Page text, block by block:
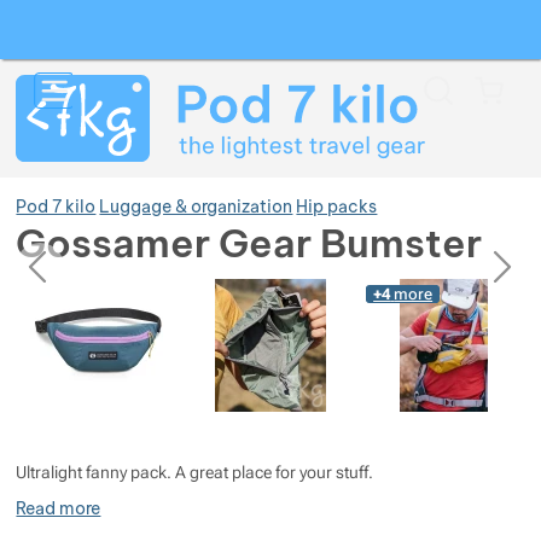
Pod 7 kilo Luggage & organization Hip packs
Gossamer Gear Bumster
Photos
previousnext
Photos +4 more
Ultralight fanny pack. A great place for your stuff.
Read more
Show more